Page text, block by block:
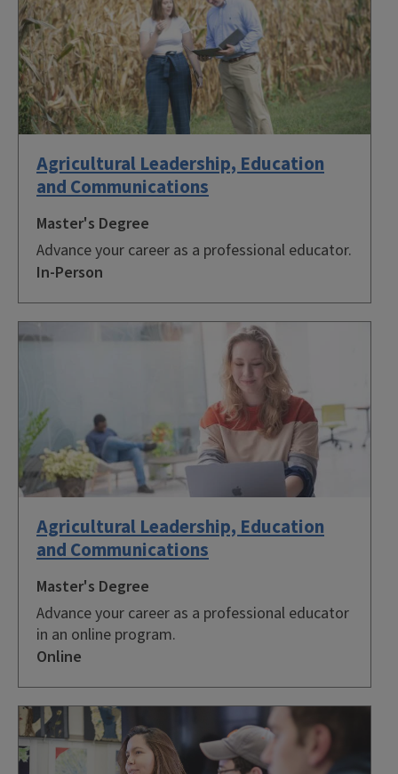
Agricultural Leadership, Education
and Communications
Master's Degree
Advance your career as a professional educator.
In-Person
Agricultural Leadership, Education
and Communications
Master's Degree
Advance your career as a professional educator
in an online program.
Online